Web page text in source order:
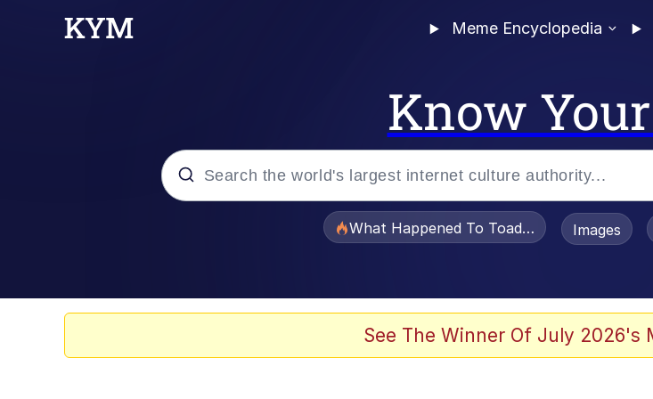
Meme Encyclopedia
Know
What Happened To Toadsworth /Images
See The Winner Of July 2026's